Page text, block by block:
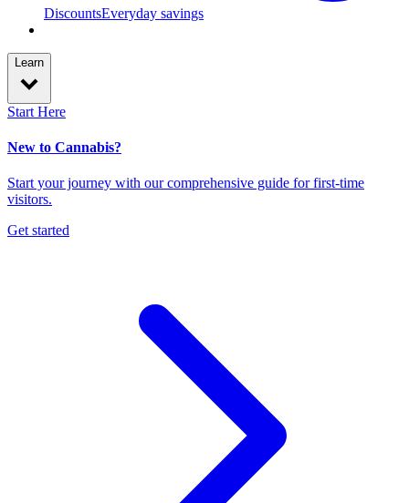
DiscountsEveryday savings
Learn
Start Here
New to Cannabis?
Start your journey with our comprehensive guide for first-time
visitors.
Get started